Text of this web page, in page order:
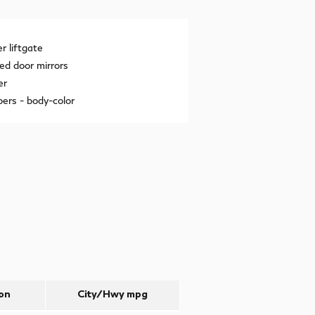
liftgate
door mirrors
- body-color
City/Hwy mpg